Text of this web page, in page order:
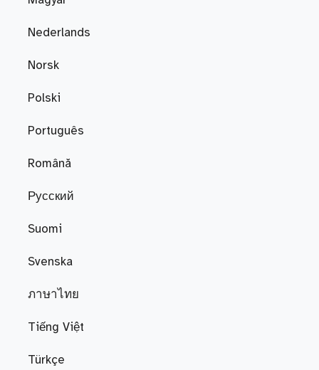
Nederlands
Norsk
Polski
Português
Română
Русский
Suomi
Svenska
ภาษาไทย
Tiếng Việt
Türkçe